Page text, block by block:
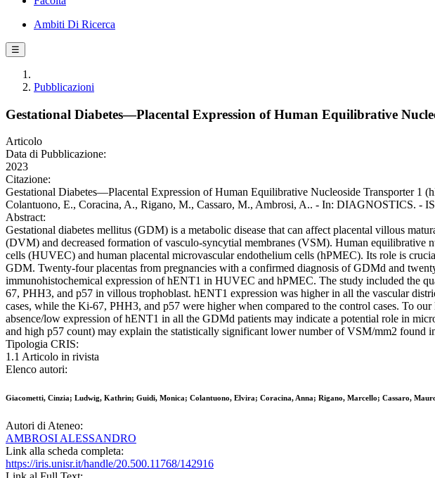
Ambiti Di Ricerca
☰
Pubblicazioni
Gestational Diabetes—Placental Expression of Human Equilibrative
Articolo
Data di Pubblicazione:
2023
Citazione:
Gestational Diabetes—Placental Expression of Human Equilibrative Nucleoside Transporter
Colantuono, E., Coracina, A., Rigano, M., Cassaro, M., Ambrosi, A.. - In: DIAGNOSTICS. -
Abstract:
Gestational diabetes mellitus (GDM) is a metabolic disease that can affect placental villous
(DVM) and decreased formation of vasculo-syncytial membranes (VSM). Human equilibrative
cells (HUVEC) and human placental microvascular endothelium cells (hPMEC). Its role is
GDM. Twenty-four placentas from pregnancies with a confirmed diagnosis of GDMd and
immunohistochemical expression of hENT1 in HUVEC and hPMEC. The study included the
67, PHH3, and p57 in villous trophoblast. hENT1 expression was higher in all the vascular
cases, while the Ki-67, PHH3, and p57 were higher when compared to the control cases. To
absence/low expression of hENT1 in all the GDMd patients may indicate a potential role in
and high p57 count) may explain the statistically significant lower number of VSM/mm2 found
Tipologia CRIS:
1.1 Articolo in rivista
Elenco autori:
Giacometti, Cinzia; Ludwig, Kathrin; Guidi, Monica; Colantuono, Elvira; Coracina, Anna; Rigano, Marcello; Cassaro,
Autori di Ateneo:
AMBROSI ALESSANDRO
Link alla scheda completa:
https://iris.unisr.it/handle/20.500.11768/142916